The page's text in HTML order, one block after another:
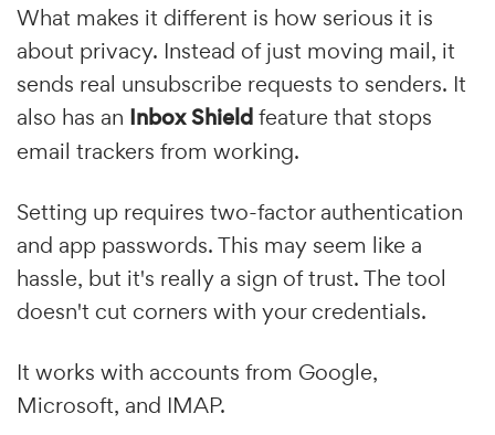
What makes it different is how serious it is
about privacy. Instead of just moving mail, it
sends real unsubscribe requests to senders. It
also has an Inbox Shieldfeature that stops
email trackers from working.
Setting up requires two-factor authentication
and app passwords. This may seem like a
hassle, but it's really a sign of trust. The tool
doesn't cut corners with your credentials.
It works with accounts from Google,
Microsoft, and IMAP.